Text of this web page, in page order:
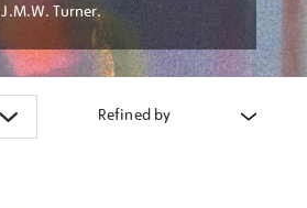
J.M.W. Turner.
Refined by